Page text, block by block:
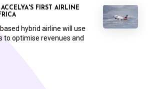
FIRST AIRLINE
hybrid airline will use
optimise revenues and